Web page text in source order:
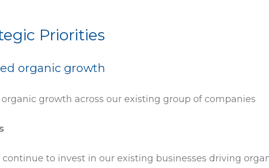
Priorities
organic growth
growth across our existing group of companies
to invest in our existing businesses driving